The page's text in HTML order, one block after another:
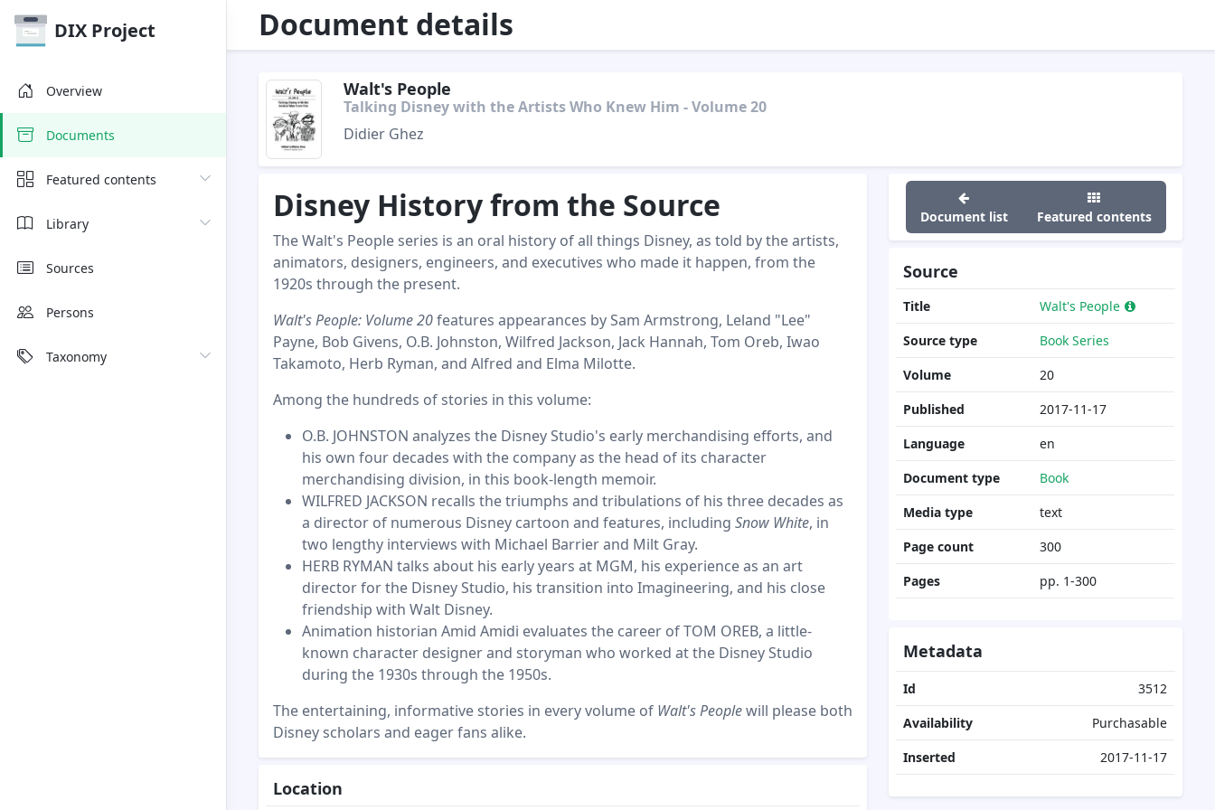
Document details
DIX Project
Overview
Documents
Featured contents
Library
Sources
Persons
Taxonomy
Walt's People
Talking Disney with the Artists Who Knew Him - Volume 20
Didier Ghez
Disney History from the Source
The Walt's People series is an oral history of all things Disney, as told by the artists,
animators, designers, engineers, and executives who made it happen, from the
1920s through the present.
Walt's People: Volume 20features appearances by Sam Armstrong, Leland "Lee"
Payne, Bob Givens, O.B. Johnston, Wilfred Jackson, Jack Hannah, Tom Oreb, Iwao
Takamoto, Herb Ryman, and Alfred and Elma Milotte.
Among the hundreds of stories in this volume:
O.B. JOHNSTON analyzes the Disney Studio's early merchandising efforts, and
his own four decades with the company as the head of its character
merchandising division, in this book-length memoir.
WILFRED JACKSON recalls the triumphs and tribulations of his three decades as
a director of numerous Disney cartoon and features, including Snow White, in
two lengthy interviews with Michael Barrier and Milt Gray.
HERB RYMAN talks about his early years at MGM, his experience as an art
director for the Disney Studio, his transition into Imagineering, and his close
friendship with Walt Disney.
Animation historian Amid Amidi evaluates the career of TOM OREB, a little-
known character designer and storyman who worked at the Disney Studio
during the 1930s through the 1950s.
The entertaining, informative stories in every volume of Walt's Peoplewill please both
Disney scholars and eager fans alike.
Location
Document list Featured contents
Source
Title
Walt's People
Source type
Book Series
Volume
20
Published
2017-11-17
Language
en
Document type
Book
Media type
text
Page count
300
Pages
pp. 1-300
Metadata
Id
3512
Availability
Purchasable
Inserted
2017-11-17